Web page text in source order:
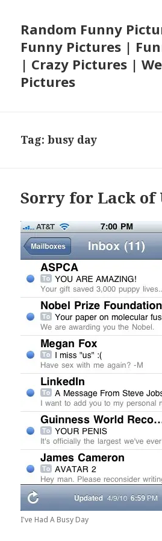
Random Funny
Funny Pictures |
| Crazy Pictures |
Pictures
Tag:busy day
Sorry for Lack of
I've Had A Busy Day